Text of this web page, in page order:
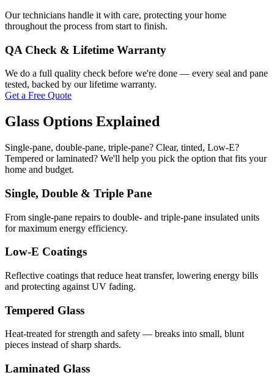
Our technicians handle it with care, protecting your home
throughout the process from start to finish.
QA Check & Lifetime Warranty
We do a full quality check before we're done — every seal and pane
tested, backed by our lifetime warranty.
Get a Free Quote
Glass Options Explained
Single-pane, double-pane, triple-pane? Clear, tinted, Low-E?
Tempered or laminated? We'll help you pick the option that fits your
home and budget.
Single, Double & Triple Pane
From single-pane repairs to double- and triple-pane insulated units
for maximum energy efficiency.
Low-E Coatings
Reflective coatings that reduce heat transfer, lowering energy bills
and protecting against UV fading.
Tempered Glass
Heat-treated for strength and safety — breaks into small, blunt
pieces instead of sharp shards.
Laminated Glass